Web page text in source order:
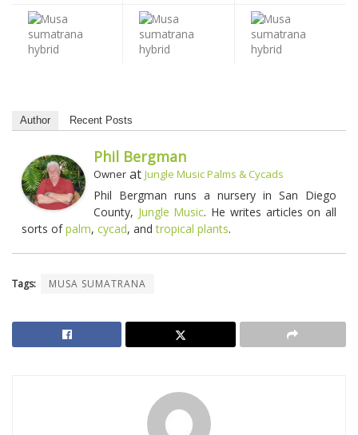
Author Recent Posts
Phil Bergman
Owner at Jungle Music Palms & Cycads
Phil Bergman runs a nursery in San Diego
County, Jungle Music. He writes articles on all
sorts ofpalm, cycad, andtropical plants.
Tags: MUSA SUMATRANA